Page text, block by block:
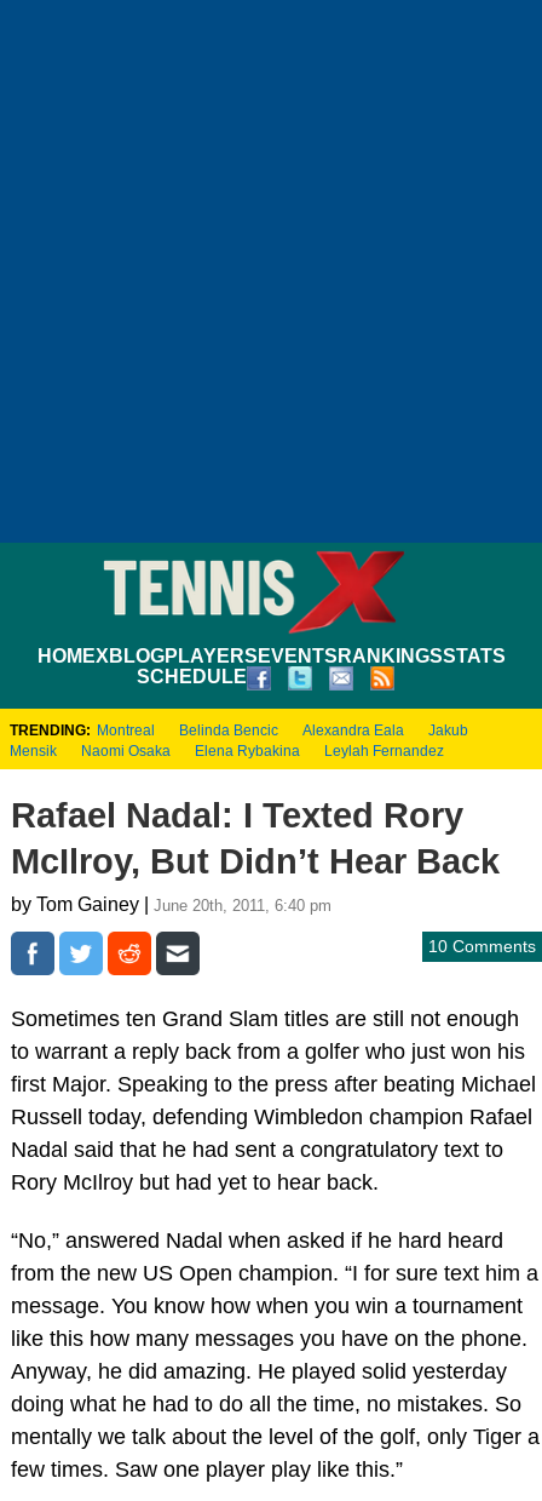
HOMEXBLOGPLAYERS EVENTS RANKINGSSTATS
SCHEDULE
TRENDING: Montreal Belinda Bencic Alexandra Eala
Jakub
Mensik
Naomi Osaka Elena Rybakina Leylah Fernandez
Rafael Nadal: I Texted Rory
McIlroy, But Didn’t Hear Back
by Tom Gainey | June 20th, 2011, 6:40 pm
10 Comments
Sometimes ten Grand Slam titles are still not enough
to warrant a reply back from a golfer who just won his
first Major. Speaking to the press after beating Michael
Russell today, defending Wimbledon champion Rafael
Nadal said that he had sent a congratulatory text to
Rory McIlroy but had yet to hear back.
“No,” answered Nadal when asked if he hard heard
from the new US Open champion. “I for sure text him a
message. You know how when you win a tournament
like this how many messages you have on the phone.
Anyway, he did amazing. He played solid yesterday
doing what he had to do all the time, no mistakes. So
mentally we talk about the level of the golf, only Tiger a
few times. Saw one player play like this.”